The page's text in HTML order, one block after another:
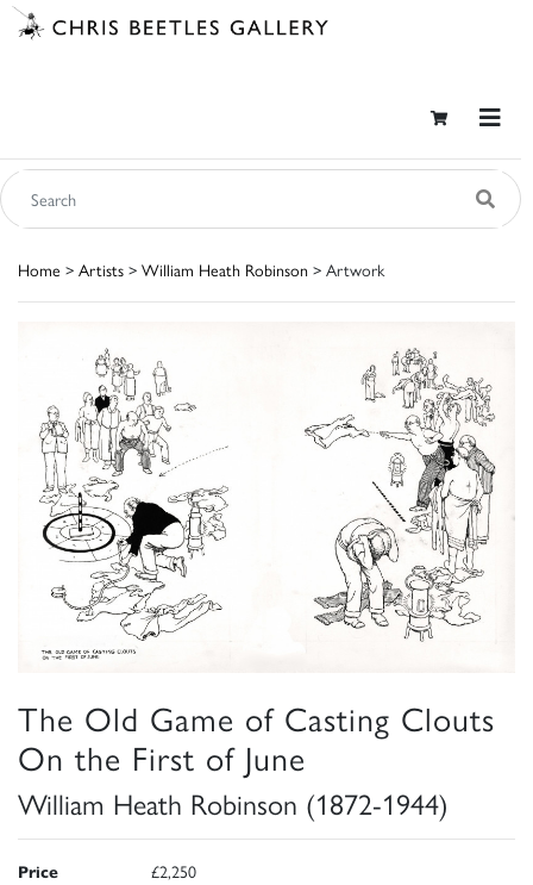
Home > Artists > William Heath Robinson > Artwork
The Old Game of Casting Clouts
On the First of June
William Heath Robinson (1872-1944)
Price £2,250